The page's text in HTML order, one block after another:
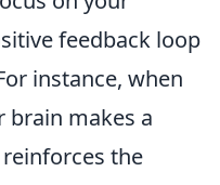
feedback loop
instance, when
brain makes a
the